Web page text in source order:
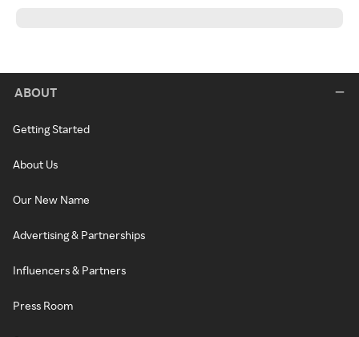
ABOUT
Getting Started
About Us
Our New Name
Advertising & Partnerships
Influencers & Partners
Press Room